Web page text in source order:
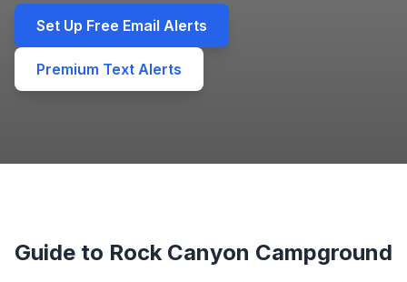
Set Up Free Email Alerts
Premium Text Alerts
Guide to Rock Canyon Campground